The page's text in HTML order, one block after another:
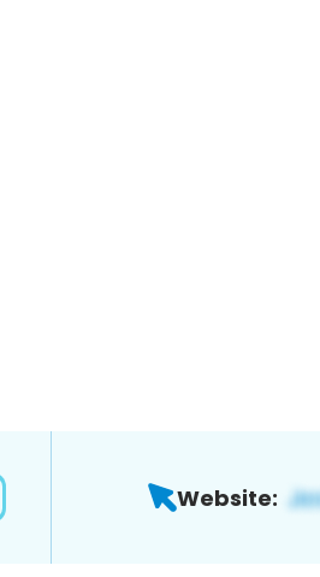
Website: